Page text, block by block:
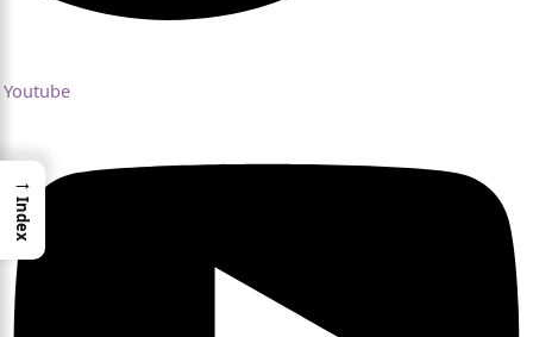
Youtube
→
Index